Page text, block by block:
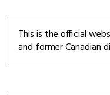
This is the official
and former Canadian